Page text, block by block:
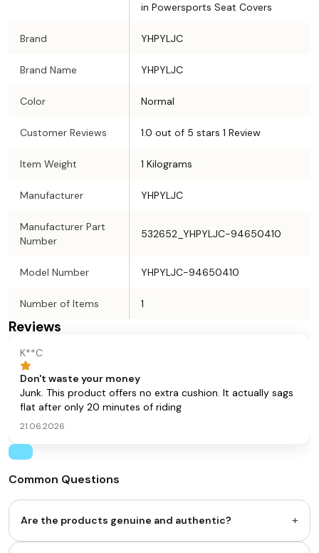
in Powersports Seat Covers
Brand YHPYLJC
Brand Name YHPYLJC
Color Normal
Customer Reviews 1.0 out of 5 stars 1 Review
Item Weight 1 Kilograms
Manufacturer YHPYLJC
Manufacturer Part
Number
532652_YHPYLJC-94650410
Model Number YHPYLJC-94650410
Number of Items 1
Reviews
K**C
Don't waste your money
Junk. This product offers no extra cushion. It actually sags
flat after only 20 minutes of riding
21.06.2026
Common Questions
Are the products genuine and authentic? +